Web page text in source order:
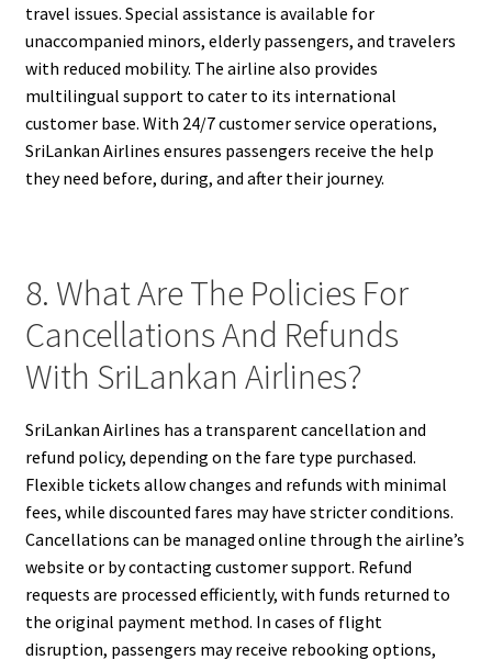
travel issues. Special assistance is available for
unaccompanied minors, elderly passengers, and travelers
with reduced mobility. The airline also provides
multilingual support to cater to its international
customer base. With 24/7 customer service operations,
SriLankan Airlines ensures passengers receive the help
they need before, during, and after their journey.
8. What Are The Policies For
Cancellations And Refunds
With SriLankan Airlines?
SriLankan Airlines has a transparent cancellation and
refund policy, depending on the fare type purchased.
Flexible tickets allow changes and refunds with minimal
fees, while discounted fares may have stricter conditions.
Cancellations can be managed online through the airline’s
website or by contacting customer support. Refund
requests are processed efficiently, with funds returned to
the original payment method. In cases of flight
disruption, passengers may receive rebooking options,